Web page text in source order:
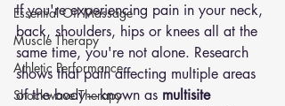
Essential Oil Massage
Muscle Therapy
Athletic Performance
Shockwave Therapy
If you're experiencing pain in your neck,
back, shoulders, hips or knees all at the
same time, you're not alone. Research
shows that pain affecting multiple areas
of the body—known as multisite